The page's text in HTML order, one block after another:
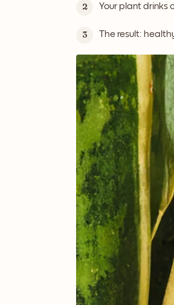
2 Your plant drinks
3 The result: